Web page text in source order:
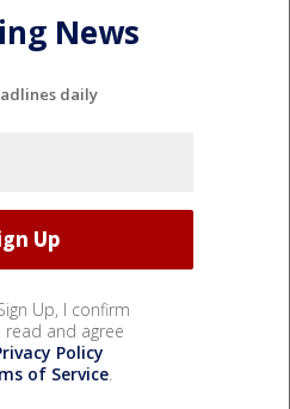
News
daily
Up, I confirm
read and agree
Policy
of Service.